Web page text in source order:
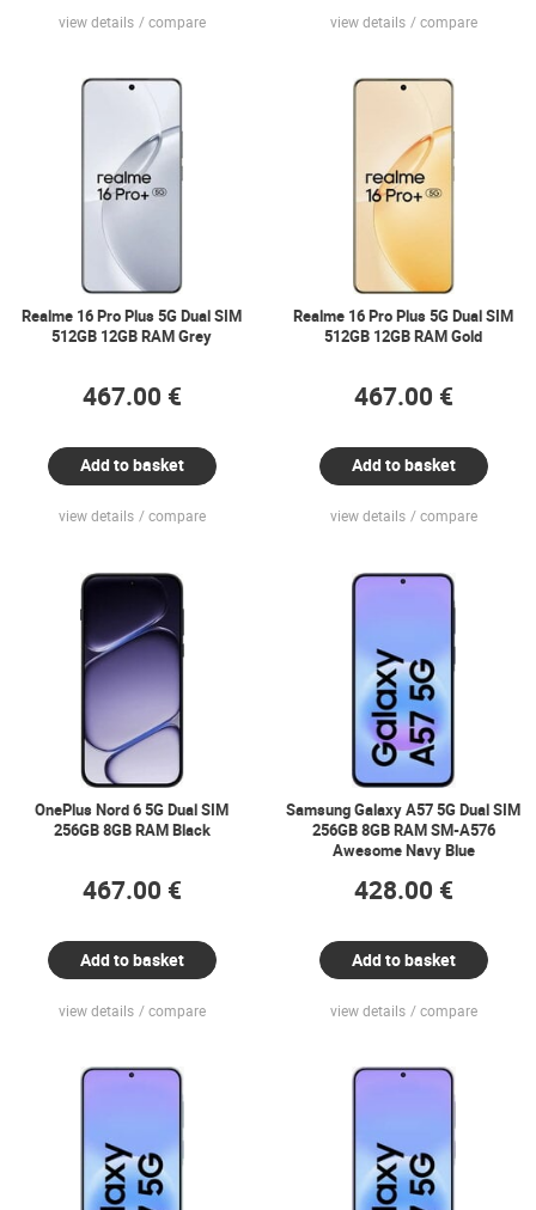
view details compare view details compare
Realme 16 Pro Plus 5G Dual SIM
512GB 12GB RAM Grey
467.00 €
Add to basket
view details compare
Realme 16 Pro Plus 5G Dual SIM
512GB 12GB RAM Gold
467.00 €
Add to basket
view details compare
OnePlus Nord 6 5G Dual SIM
256GB 8GB RAM Black
467.00 €
Add to basket
view details compare
Samsung Galaxy A57 5G Dual SIM
256GB 8GB RAM SM-A576
Awesome Navy Blue
428.00 €
Add to basket
view details compare